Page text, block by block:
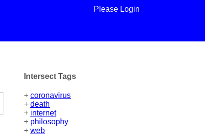
Please Login
Intersect Tags
+coronavirus
+death
+ internet
+ philosophy
+web